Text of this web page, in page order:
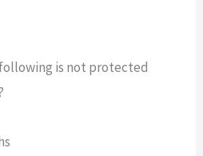
is not protected